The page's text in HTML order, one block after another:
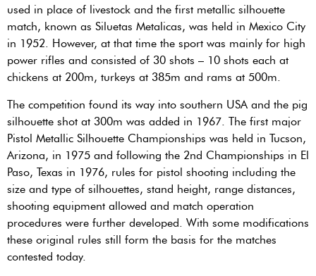
used in place of livestock and the first metallic silhouette
match, known as Siluetas Metalicas, was held in Mexico City
in 1952. However, at that time the sport was mainly for high
power rifles and consisted of 30 shots – 10 shots each at
chickens at 200m, turkeys at 385m and rams at 500m.
The competition found its way into southern USA and the pig
silhouette shot at 300m was added in 1967. The first major
Pistol Metallic Silhouette Championships was held in Tucson,
Arizona, in 1975 and following the 2nd Championships in El
Paso, Texas in 1976, rules for pistol shooting including the
size and type of silhouettes, stand height, range distances,
shooting equipment allowed and match operation
procedures were further developed. With some modifications
these original rules still form the basis for the matches
contested today.